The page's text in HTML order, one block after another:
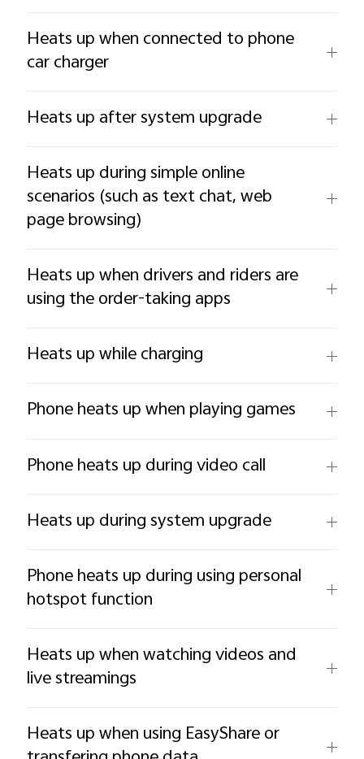
Heats up when connected to phone
car charger
Heats up after system upgrade
Heats up during simple online
scenarios (such as text chat, web
page browsing)
Heats up when drivers and riders are
using the order-taking apps
Heats up while charging
Phone heats up when playing games
Phone heats up during video call
Heats up during system upgrade
Phone heats up during using personal
hotspot function
Heats up when watching videos and
live streamings
Heats up when using EasyShare or